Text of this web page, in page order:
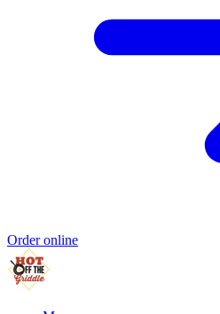
Order online